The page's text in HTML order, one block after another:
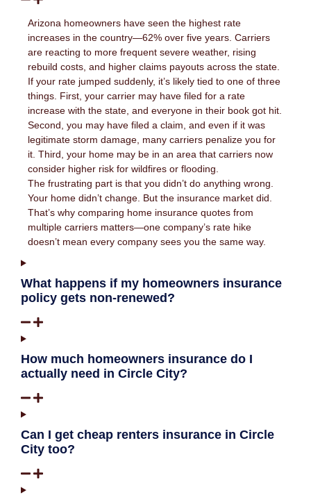
Arizona homeowners have seen the highest rate
increases in the country—62% over five years. Carriers
are reacting to more frequent severe weather, rising
rebuild costs, and higher claims payouts across the state.
If your rate jumped suddenly, it’s likely tied to one of three
things. First, your carrier may have filed for a rate
increase with the state, and everyone in their book got hit.
Second, you may have filed a claim, and even if it was
legitimate storm damage, many carriers penalize you for
it. Third, your home may be in an area that carriers now
consider higher risk for wildfires or flooding.
The frustrating part is that you didn’t do anything wrong.
Your home didn’t change. But the insurance market did.
That’s why comparing home insurance quotes from
multiple carriers matters—one company’s rate hike
doesn’t mean every company sees you the same way.
What happens if my homeowners insurance
policy gets non-renewed?
How much homeowners insurance do I
actually need in Circle City?
Can I get cheap renters insurance in Circle
City too?